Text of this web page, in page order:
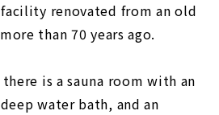
renovated from an old
than 70 years ago.
is a sauna room with an
water bath, and an